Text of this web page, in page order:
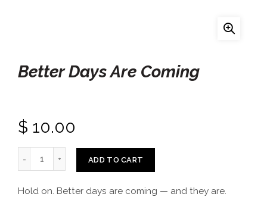
Better Days Are Coming
$ 10.00
ADD TO CART
Hold on. Better days are coming — and they are.